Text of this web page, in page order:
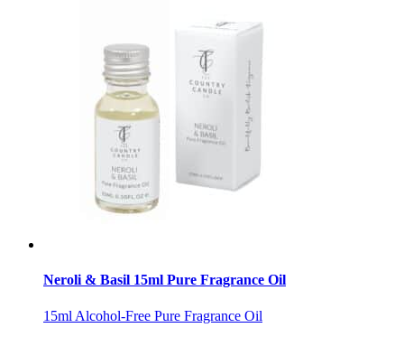
Neroli & Basil 15ml Pure Fragrance Oil
15ml Alcohol-Free Pure Fragrance Oil